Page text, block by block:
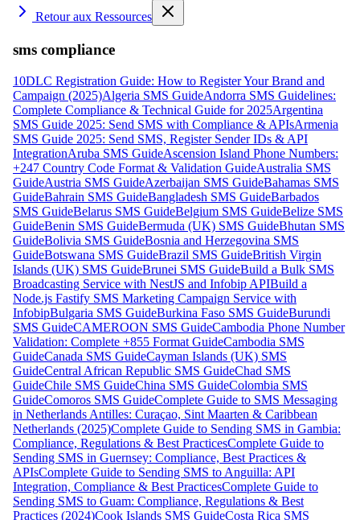
Retour aux Ressources
sms compliance
10DLC Registration Guide: How to Register Your Brand and
Campaign (2025)Algeria SMS GuideAndorra SMS Guidelines:
Complete Compliance & Technical Guide for 2025Argentina
SMS Guide 2025: Send SMS with Compliance & APIsArmenia
SMS Guide 2025: Send SMS, Register Sender IDs & API
IntegrationAruba SMS GuideAscension Island Phone Numbers:
+247 Country Code Format & Validation GuideAustralia SMS
GuideAustria SMS GuideAzerbaijan SMS GuideBahamas SMS
GuideBahrain SMS GuideBangladesh SMS GuideBarbados
SMS GuideBelarus SMS GuideBelgium SMS GuideBelize SMS
GuideBenin SMS GuideBermuda (UK) SMS GuideBhutan SMS
GuideBolivia SMS GuideBosnia and Herzegovina SMS
GuideBotswana SMS GuideBrazil SMS GuideBritish Virgin
Islands (UK) SMS GuideBrunei SMS GuideBuild a Bulk SMS
Broadcasting Service with NestJS and Infobip APIBuild a
Node.js Fastify SMS Marketing Campaign Service with
InfobipBulgaria SMS GuideBurkina Faso SMS GuideBurundi
SMS GuideCAMEROON SMS GuideCambodia Phone Number
Validation: Complete +855 Format GuideCambodia SMS
GuideCanada SMS GuideCayman Islands (UK) SMS
GuideCentral African Republic SMS GuideChad SMS
GuideChile SMS GuideChina SMS GuideColombia SMS
GuideComoros SMS GuideComplete Guide to SMS Messaging
in Netherlands Antilles: Curaçao, Sint Maarten & Caribbean
Netherlands (2025)Complete Guide to Sending SMS in Gambia:
Compliance, Regulations & Best PracticesComplete Guide to
Sending SMS in Guernsey: Compliance, Best Practices &
APIsComplete Guide to Sending SMS to Anguilla: API
Integration, Compliance & Best PracticesComplete Guide to
Sending SMS to Guam: Compliance, Regulations & Best
Practices (2024)Cook Islands SMS GuideCosta Rica SMS